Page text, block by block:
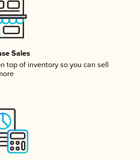
Sales
top of inventory so you can sell